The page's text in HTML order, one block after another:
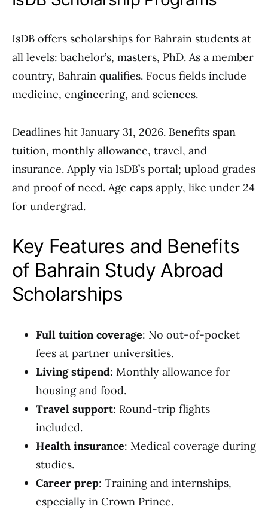
IsDB offers scholarships for Bahrain students at
all levels: bachelor’s, masters, PhD. As a member
country, Bahrain qualifies. Focus fields include
medicine, engineering, and sciences.
Deadlines hit January 31, 2026. Benefits span
tuition, monthly allowance, travel, and
insurance. Apply via IsDB’s portal; upload grades
and proof of need. Age caps apply, like under 24
for undergrad.
Key Features and Benefits
of Bahrain Study Abroad
Scholarships
Full tuition coverage: No out-of-pocket
fees at partner universities.
Living stipend: Monthly allowance for
housing and food.
Travel support: Round-trip flights
included.
Health insurance: Medical coverage during
studies.
Career prep: Training and internships,
especially in Crown Prince.